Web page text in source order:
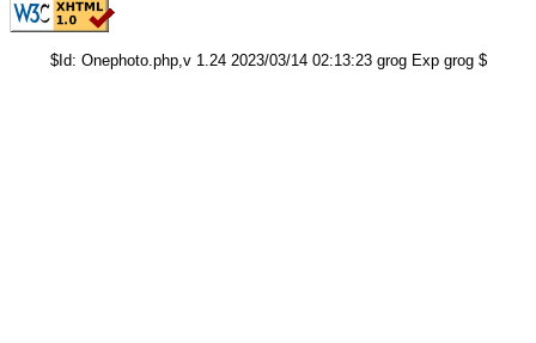
$Id: Onephoto.php,v 1.24 2023/03/14 02:13:23 grog Exp grog $